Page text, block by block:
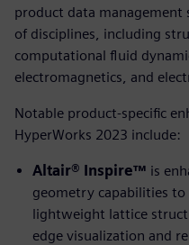
product data management
of disciplines, including
computational fluid
electromagnetics, and
Notable product-specific
HyperWorks 2023 include:
Altair® Inspire™ is
geometry capabilities
lightweight lattice
edge visualization and